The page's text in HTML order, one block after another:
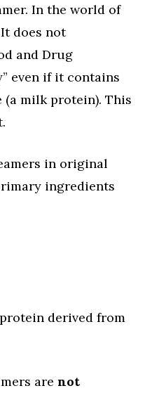
In the world of
does not
and Drug
even if it contains
milk protein). This
in original
ingredients
derived from
are not